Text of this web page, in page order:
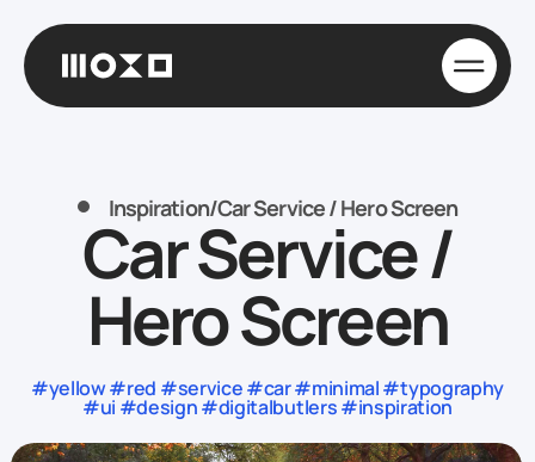
Inspiration/Car Service / Hero Screen
Car Service /
Hero Screen
#yellow #red #service #car #minimal #typography
#ui #design #digitalbutlers #inspiration